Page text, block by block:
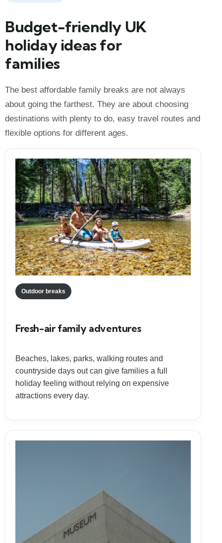
Budget-friendly UK
holiday ideas for
families
The best affordable family breaks are not always
about going the farthest. They are about choosing
destinations with plenty to do, easy travel routes and
flexible options for different ages.
Outdoor breaks
Fresh-air family adventures
Beaches, lakes, parks, walking routes and
countryside days out can give families a full
holiday feeling without relying on expensive
attractions every day.